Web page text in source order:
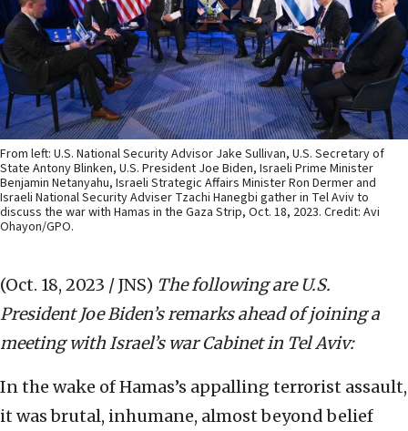
From left: U.S. National Security Advisor Jake Sullivan, U.S. Secretary of
State Antony Blinken, U.S. President Joe Biden, Israeli Prime Minister
Benjamin Netanyahu, Israeli Strategic Affairs Minister Ron Dermer and
Israeli National Security Adviser Tzachi Hanegbi gather in Tel Aviv to
discuss the war with Hamas in the Gaza Strip, Oct. 18, 2023. Credit: Avi
Ohayon/GPO.
(Oct. 18, 2023 / JNS) The following are U.S.
President Joe Biden’s remarks ahead of joining a
meeting with Israel’s war Cabinet in Tel Aviv:
In the wake of Hamas’s appalling terrorist assault,
it was brutal, inhumane, almost beyond belief